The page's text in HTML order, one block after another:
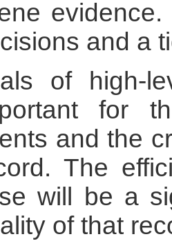
and a
of high-
for
and the
The
will be a
of that